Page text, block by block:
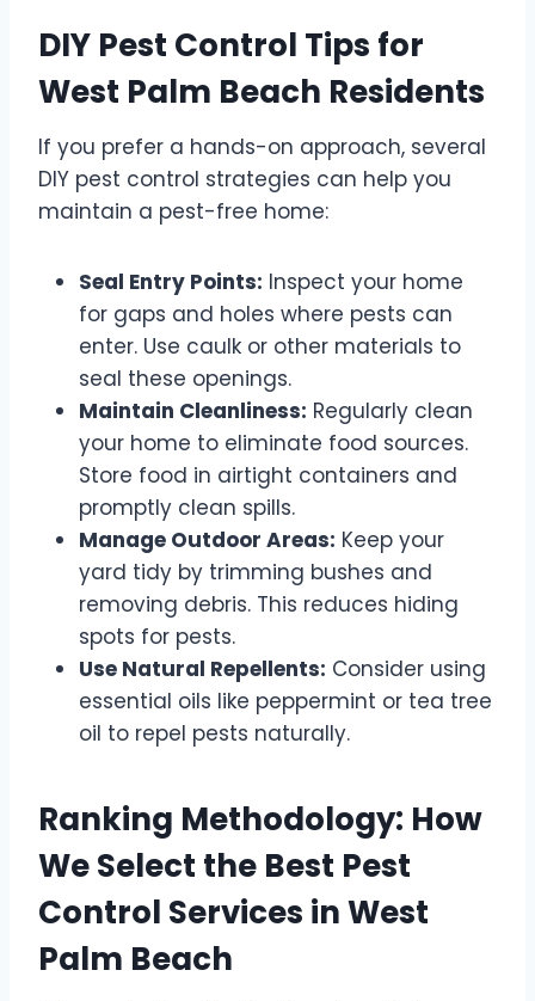
DIY Pest Control Tips for
West Palm Beach Residents
If you prefer a hands-on approach, several
DIY pest control strategies can help you
maintain a pest-free home:
Seal Entry Points: Inspect your home
for gaps and holes where pests can
enter. Use caulk or other materials to
seal these openings.
Maintain Cleanliness: Regularly clean
your home to eliminate food sources.
Store food in airtight containers and
promptly clean spills.
Manage Outdoor Areas: Keep your
yard tidy by trimming bushes and
removing debris. This reduces hiding
spots for pests.
Use Natural Repellents: Consider using
essential oils like peppermint or tea tree
oil to repel pests naturally.
Ranking Methodology: How
We Select the Best Pest
Control Services in West
Palm Beach